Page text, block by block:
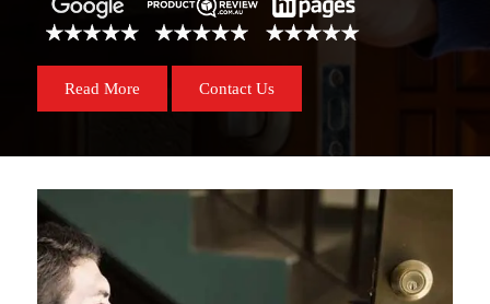
Read More Contact Us